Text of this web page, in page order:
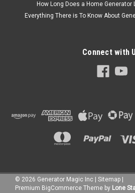
How Long Does a Home Generator
Everything There is To Know About
Connect with
© 2026 Generator Magic Inc Sitemap
Premium BigCommerce Theme by Lone